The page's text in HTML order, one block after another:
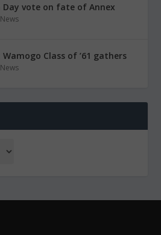
Day vote on fate of Annex
News
Wamogo Class of ’61 gathers
News